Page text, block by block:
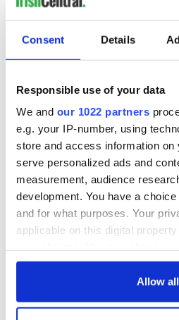
Consent Details
Responsible use of your data
We and our 1022 partners
e.g. your IP-number, using
store and access information on
serve personalized ads and
measurement, audience
development. You have a
and for what purposes. Your
applicable on this digital
any time from the Cookie
Allow all
Applications open
for Tales of Two
Cities theater
exchange linking
Cork and
Washington, DC
Irish music’s
back as
Irish Fest unveils
2026 lineup